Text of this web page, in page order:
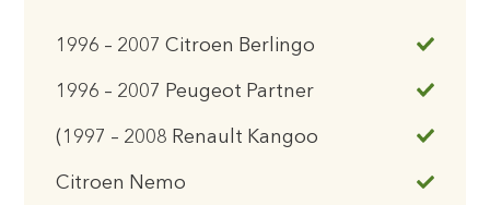
1996 – 2007 Citroen Berlingo
1996 – 2007 Peugeot Partner
(1997 – 2008 Renault Kangoo
Citroen Nemo